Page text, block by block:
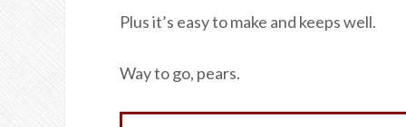
Plus it’s easy to make and keeps well.
Way to go, pears.